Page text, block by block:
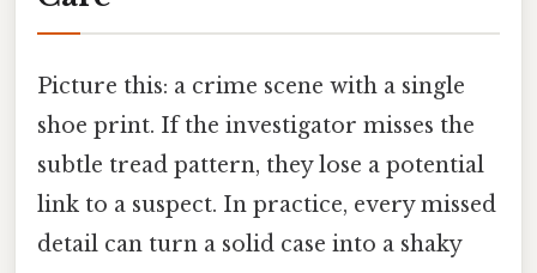
Picture this: a crime scene with a single
shoe print. If the investigator misses the
subtle tread pattern, they lose a potential
link to a suspect. In practice, every missed
detail can turn a solid case into a shaky